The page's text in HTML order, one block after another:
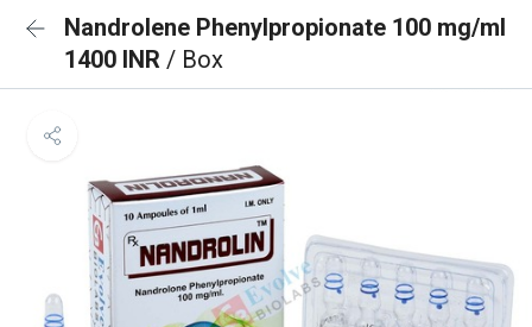
Nandrolene Phenylpropionate 100 mg/ml
1400 INR / Box